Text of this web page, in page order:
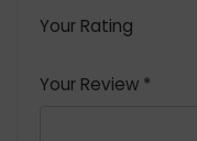
Your Rating
Your Review *